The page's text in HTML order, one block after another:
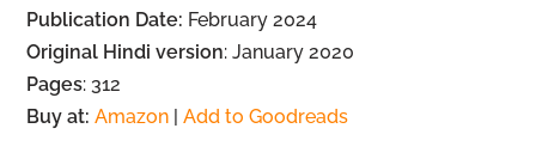
Publication Date: February 2024
Original Hindi version: January 2020
Pages: 312
Buy at: Amazon |Add to Goodreads